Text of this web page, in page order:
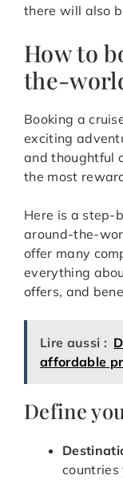
there will also
How to
the-
Booking a
exciting
and thoughtful
the most
Here is a step-
around-the-
offer many
everything
offers, and
Lire aussi :
affordable
Define